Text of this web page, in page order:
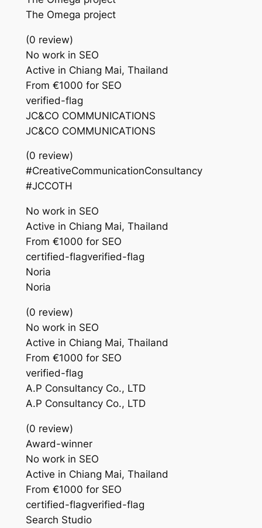
The Omega project
(0 review)
No work in SEO
Active in Chiang Mai, Thailand
From €1000 for SEO
verified-flag
JC&CO COMMUNICATIONS
JC&CO COMMUNICATIONS
(0 review)
#CreativeCommunicationConsultancy
#JCCOTH
No work in SEO
Active in Chiang Mai, Thailand
From €1000 for SEO
certified-flagverified-flag
Noria
Noria
(0 review)
No work in SEO
Active in Chiang Mai, Thailand
From €1000 for SEO
verified-flag
A.P Consultancy Co., LTD
A.P Consultancy Co., LTD
(0 review)
Award-winner
No work in SEO
Active in Chiang Mai, Thailand
From €1000 for SEO
certified-flagverified-flag
Search Studio